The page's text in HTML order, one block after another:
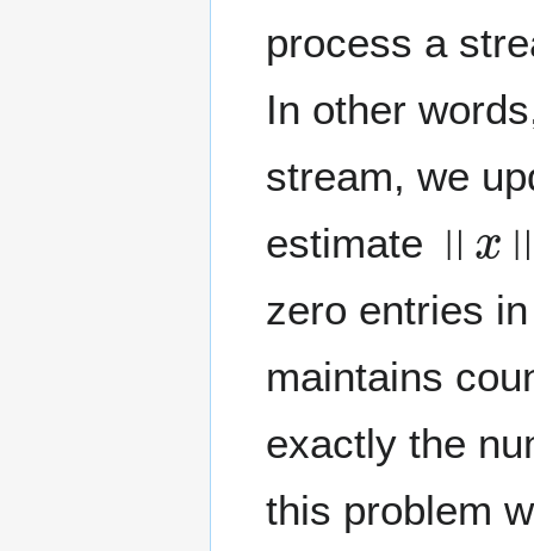
process a
In other
stream, we
estimate
0
zero entries
maintains
exactly the
this problem